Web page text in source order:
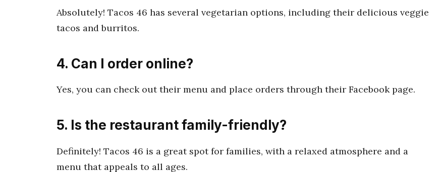
Absolutely! Tacos 46 has several vegetarian options, including their delicious veggie
tacos and burritos.
4. Can I order online?
Yes, you can check out their menu and place orders through their Facebook page.
5. Is the restaurant family-friendly?
Definitely! Tacos 46 is a great spot for families, with a relaxed atmosphere and a
menu that appeals to all ages.